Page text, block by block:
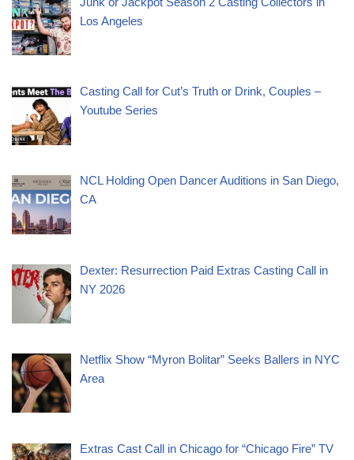
Los Angeles
Casting Call for Cut’s Truth or Drink, Couples –
Youtube Series
NCL Holding Open Dancer Auditions in San Diego,
CA
Dexter: Resurrection Paid Extras Casting Call in
NY 2026
Netflix Show “Myron Bolitar” Seeks Ballers in NYC
Area
Extras Cast Call in Chicago for “Chicago Fire” TV